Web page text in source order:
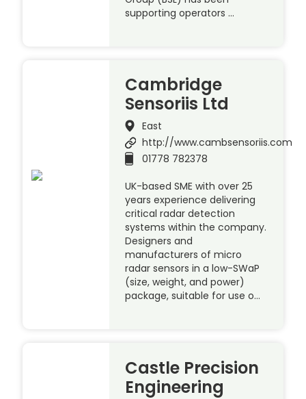
supporting operators …
Cambridge
Sensoriis Ltd
East
http://www.cambsensoriis.com
01778 782378
UK-based SME with over 25
years experience delivering
critical radar detection
systems within the company.
Designers and
manufacturers of micro
radar sensors in a low-SWaP
(size, weight, and power)
package, suitable for use o…
Castle Precision
Engineering